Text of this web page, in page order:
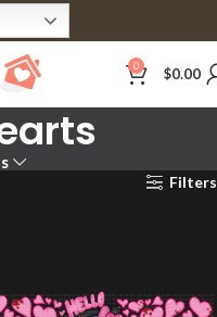
0 $0.00
Filters